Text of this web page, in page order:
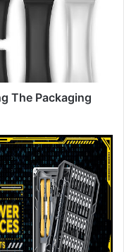
The Packaging